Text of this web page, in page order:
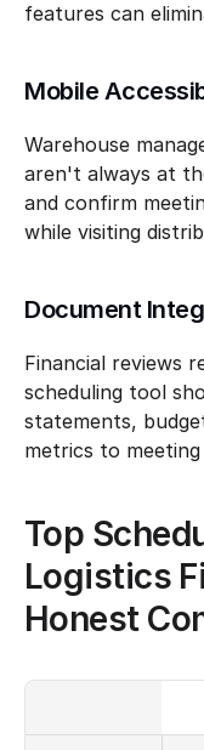
features can
Mobile
Warehouse
aren't always at
and confirm
while visiting
Document
Financial reviews
scheduling tool
statements,
metrics to meeting
Top
Logistics
Honest